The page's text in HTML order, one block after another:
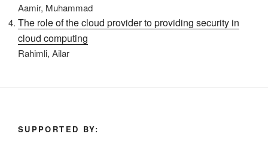
Aamir, Muhammad
The role of the cloud provider to providing security in
cloud computing
Rahimli, Ailar
SUPPORTED BY: